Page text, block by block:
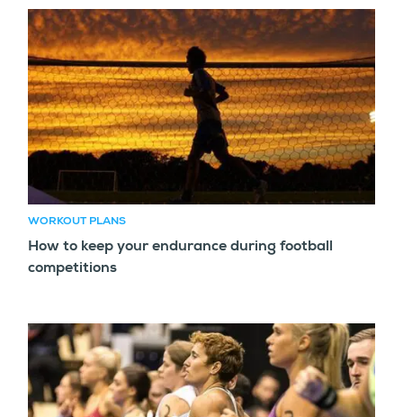
WORKOUT PLANS
How to keep your endurance during football
competitions